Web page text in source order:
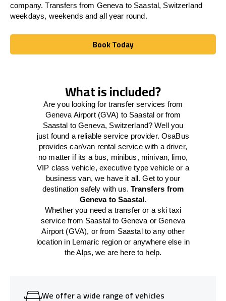
company. Transfers from Geneva to Saastal, Switzerland
weekdays, weekends and all year round.
Book Today
Book Today
What is included?
Are you looking for transfer services from
Geneva Airport (GVA) to Saastal or from
Saastal to Geneva, Switzerland? Well you
just found a reliable service provider. OsaBus
provides car/van rental service with a driver,
no matter if its a bus, minibus, minivan, limo,
VIP class vehicle, executive type vehicle or a
business van, we have it all. Get to your
destination safely with us.Transfers from
Geneva to Saastal.
Whether you need a transfer or a ski taxi
service from Saastal to Geneva or Geneva
Airport (GVA), or from Saastal to any other
location in Lemaric region or anywhere else in
the Alps, we are here to help.
We offer a wide range of vehicles